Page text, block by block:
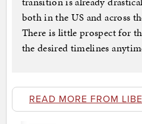
both in the US and across
There is little prospect for
the desired timelines
READ MORE FROM